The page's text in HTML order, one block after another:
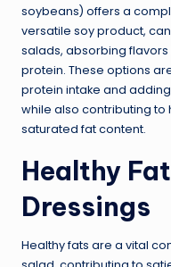
soybeans) offers a
versatile soy product,
salads, absorbing
protein. These options
protein intake and
while also contributing to
saturated fat content.
Healthy
Dressings
Healthy fats are a vital